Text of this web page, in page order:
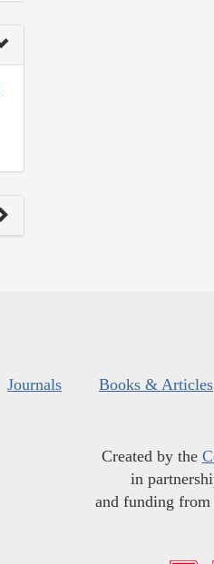
Journals Books & Articles
Created by the
in
and funding from